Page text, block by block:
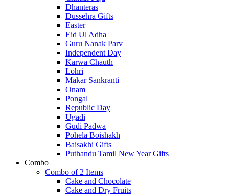
Dhanteras
Dussehra Gifts
Easter
Eid Ul Adha
Guru Nanak Parv
Independent Day
Karwa Chauth
Lohri
Makar Sankranti
Onam
Pongal
Republic Day
Ugadi
Gudi Padwa
Pohela Boishakh
Baisakhi Gifts
Puthandu Tamil New Year Gifts
Combo
Combo of 2 Items
Cake and Chocolate
Cake and Dry Fruits